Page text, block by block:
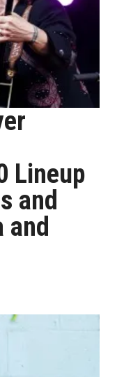
Lineup
and
and